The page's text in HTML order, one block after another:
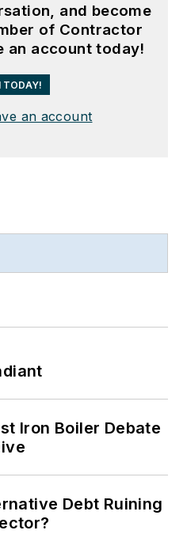
and become
of Contractor
an account today!
TODAY!
an account
Iron Boiler Debate
Debt Ruining